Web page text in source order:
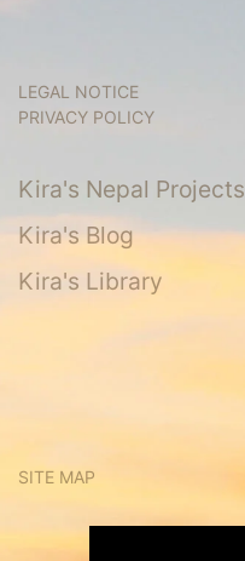
LEGAL NOTICE
PRIVACY POLICY
Kira's Nepal Projects
Kira's Blog
Kira's Library
SITE MAP